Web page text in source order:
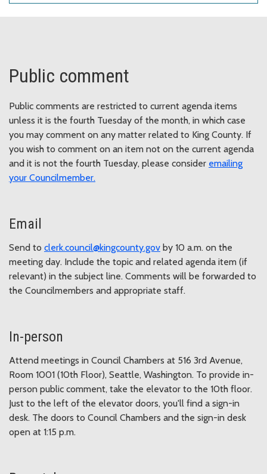
Public comment
Public comments are restricted to current agenda items
unless it is the fourth Tuesday of the month, in which case
you may comment on any matter related to King County. If
you wish to comment on an item not on the current agenda
and it is not the fourth Tuesday, please consider emailing
your Councilmember.
Email
Send to clerk.council@kingcounty.gov by 10 a.m. on the
meeting day. Include the topic and related agenda item (if
relevant) in the subject line. Comments will be forwarded to
the Councilmembers and appropriate staff.
In-person
Attend meetings in Council Chambers at 516 3rd Avenue,
Room 1001 (10th Floor), Seattle, Washington. To provide in-
person public comment, take the elevator to the 10th floor.
Just to the left of the elevator doors, you'll find a sign-in
desk. The doors to Council Chambers and the sign-in desk
open at 1:15 p.m.